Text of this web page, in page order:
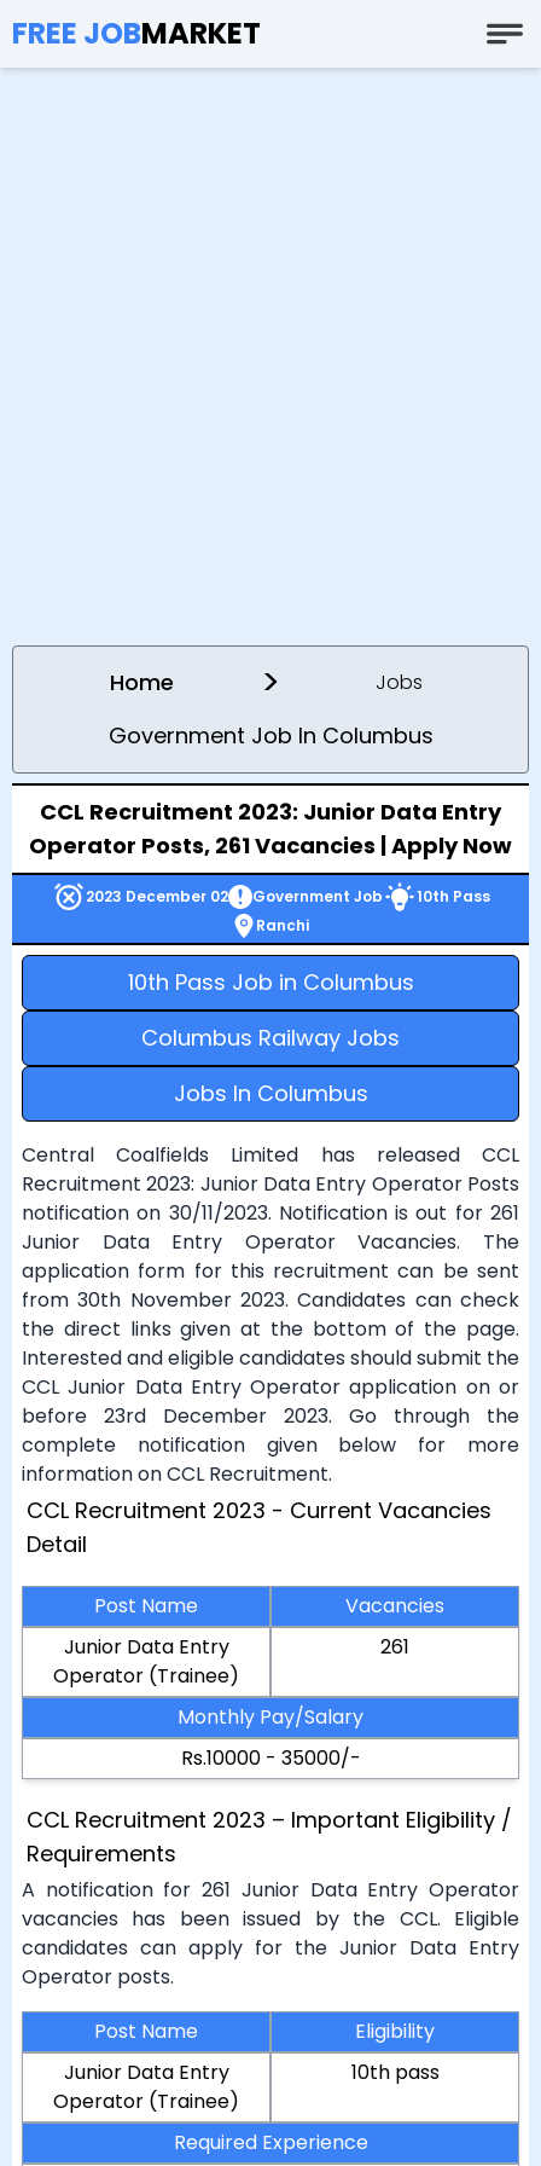
FREE JOBMARKET
Home > Jobs
Government Job In Columbus
CCL Recruitment 2023: Junior Data Entry
Operator Posts, 261 Vacancies | Apply Now
2023 December 02 Government Job
10th Pass
Ranchi
10th Pass Job in Columbus
Columbus Railway Jobs
Jobs In Columbus
Central Coalfields Limited has released CCL
Recruitment 2023: Junior Data Entry Operator Posts
notification on 30/11/2023. Notification is out for 261
Junior Data Entry Operator Vacancies. The
application form for this recruitment can be sent
from 30th November 2023. Candidates can check
the direct links given at the bottom of the page.
Interested and eligible candidates should submit the
CCL Junior Data Entry Operator application on or
before 23rd December 2023. Go through the
complete notification given below for more
information on CCL Recruitment.
CCL Recruitment 2023 - Current Vacancies
Detail
Post Name
Vacancies
Junior Data Entry
Operator (Trainee)
261
Monthly Pay/Salary
Rs.10000 - 35000/-
CCL Recruitment 2023 – Important Eligibility /
Requirements
A notification for 261 Junior Data Entry Operator
vacancies has been issued by the CCL. Eligible
candidates can apply for the Junior Data Entry
Operator posts.
Post Name
Eligibility
Junior Data Entry
Operator (Trainee)
10th pass
Required Experience